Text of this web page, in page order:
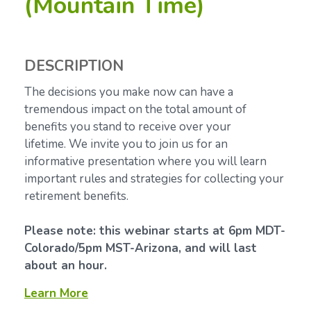
DESCRIPTION
The decisions you make now can have a
tremendous impact on the total amount of
benefits you stand to receive over your
lifetime. We invite you to join us for an
informative presentation where you will learn
important rules and strategies for collecting your
retirement benefits.
Please note: this webinar starts at 6pm MDT-
Colorado/5pm MST-Arizona, and will last
about an hour.
Learn More